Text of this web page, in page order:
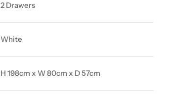
2 Drawers
White
H 198cm x W 80cm x D 57cm